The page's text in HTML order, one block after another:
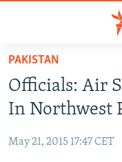
Skip
main
content
to
TO READERS IN
RUSSIA
CURRENT TIME
CENTRAL ASIA
PAKISTAN
Officials: Air
In Northwest
May 21, 2015 17:47 CET